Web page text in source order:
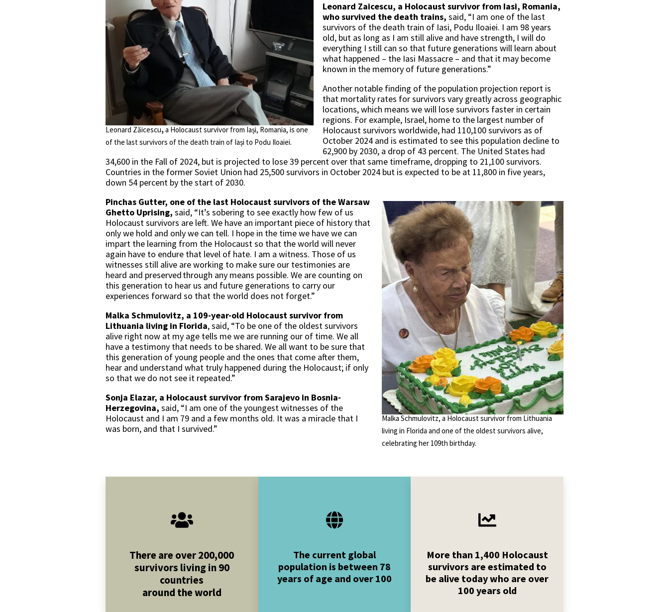
Leonard Zăicescu, a Holocaust survivor from Iași, Romania, is one
of the last survivors of the death train of Iași to Podu Iloaiei.
Leonard Zaicescu, a Holocaust survivor from Iasi, Romania,
who survived the death trains, said, “I am one of the last
survivors of the death train of Iasi, Podu Iloaiei. I am 98 years
old, but as long as I am still alive and have strength, I will do
everything I still can so that future generations will learn about
what happened – the Iasi Massacre – and that it may become
known in the memory of future generations.”
Another notable finding of the population projection report is
that mortality rates for survivors vary greatly across geographic
locations, which means we will lose survivors faster in certain
regions. For example, Israel, home to the largest number of
Holocaust survivors worldwide, had 110,100 survivors as of
October 2024 and is estimated to see this population decline to
62,900 by 2030, a drop of 43 percent. The United States had
34,600 in the Fall of 2024, but is projected to lose 39 percent over that same timeframe, dropping to 21,100 survivors.
Countries in the former Soviet Union had 25,500 survivors in October 2024 but is expected to be at 11,800 in five years,
down 54 percent by the start of 2030.
Malka Schmulovitz, a Holocaust survivor from Lithuania
living in Florida and one of the oldest survivors alive,
celebrating her 109th birthday.
Pinchas Gutter, one of the last Holocaust survivors of the Warsaw
Ghetto Uprising, said, “It’s sobering to see exactly how few of us
Holocaust survivors are left. We have an important piece of history that
only we hold and only we can tell. I hope in the time we have we can
impart the learning from the Holocaust so that the world will never
again have to endure that level of hate. I am a witness. Those of us
witnesses still alive are working to make sure our testimonies are
heard and preserved through any means possible. We are counting on
this generation to hear us and future generations to carry our
experiences forward so that the world does not forget.”
Malka Schmulovitz, a 109-year-old Holocaust survivor from
Lithuania living in Florida, said, “To be one of the oldest survivors
alive right now at my age tells me we are running our of time. We all
have a testimony that needs to be shared. We all want to be sure that
this generation of young people and the ones that come after them,
hear and understand what truly happened during the Holocaust; if only
so that we do not see it repeated.”
Sonja Elazar, a Holocaust survivor from Sarajevo in Bosnia-
Herzegovina, said, “I am one of the youngest witnesses of the
Holocaust and I am 79 and a few months old. It was a miracle that I
was born, and that I survived.”
There are over 200,000
survivors living in 90
countries
around the world
The current global
population is between 78
years of age and over 100
More than 1,400 Holocaust
survivors are estimated to
be alive today who are over
100 years old